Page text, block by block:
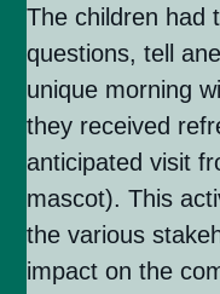
The children had
questions, tell
unique morning
they received
anticipated visit
mascot). This
the various
impact on the